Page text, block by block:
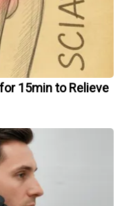
15min to Relieve